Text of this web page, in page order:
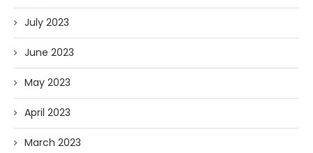
July 2023
June 2023
May 2023
April 2023
March 2023